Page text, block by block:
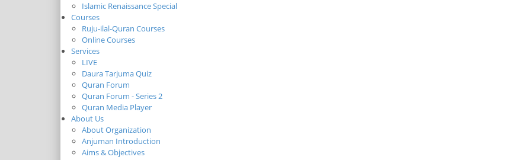
Islamic Renaissance Special
Courses
Ruju-ilal-Quran Courses
Online Courses
Services
LIVE
Daura Tarjuma Quiz
Quran Forum
Quran Forum - Series 2
Quran Media Player
About Us
About Organization
Anjuman Introduction
Aims & Objectives